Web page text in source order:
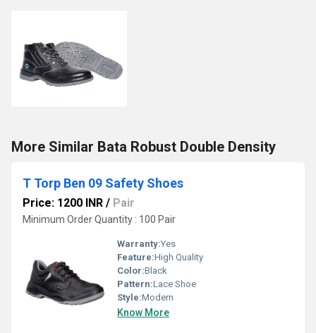
More Similar Bata Robust Double Density
T Torp Ben 09 Safety Shoes
Price: 1200 INR / Pair
Minimum Order Quantity : 100 Pair
Warranty:Yes
Feature:High Quality
Color:Black
Pattern:Lace Shoe
Style:Modern
Know More